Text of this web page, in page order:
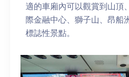
適的車廂內可以觀賞到山頂
際金融中心、獅子山、昂船
標誌性景點。